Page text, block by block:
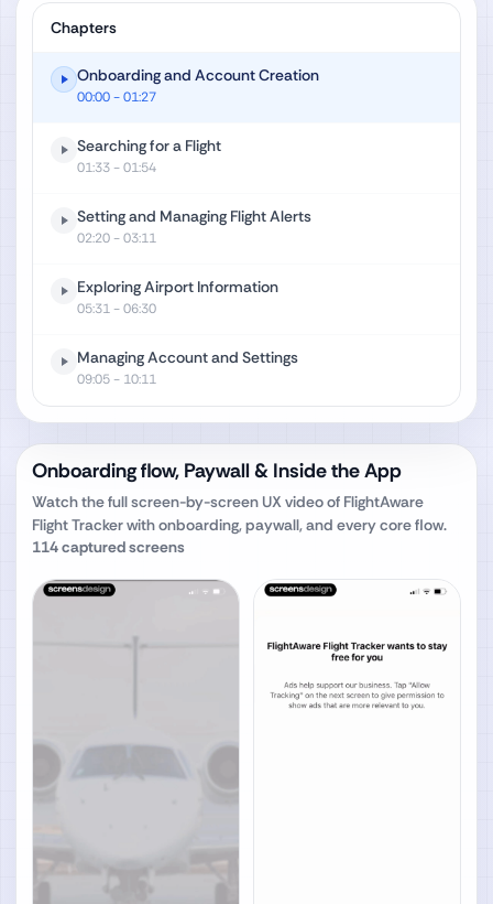
Chapters
Onboarding and Account Creation
00:00- 01:27
Searching for a Flight
01:33- 01:54
Setting and Managing Flight Alerts
02:20- 03:11
Exploring Airport Information
05:31- 06:30
Managing Account and Settings
09:05- 10:11
Onboarding flow, Paywall & Inside the App
Watch the full screen-by-screen UX video of FlightAware
Flight Trackerwith onboarding, paywall, and every core flow.
114captured screens